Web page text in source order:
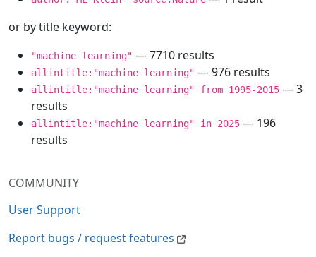
COMMUNITY
User Support
Report bugs / request features
or by title keyword:
"machine learning" — 7710 results
allintitle:"machine learning" — 976 results
allintitle:"machine learning" from 1995-2015 — 3
results
allintitle:"machine learning" in 2025 — 196
results